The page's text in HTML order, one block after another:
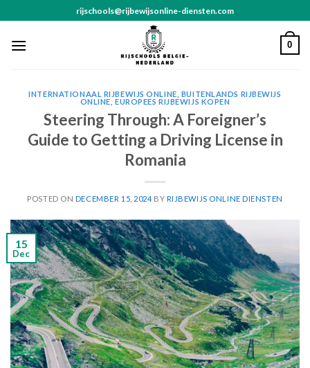
to
content
rijschools@rijbewijsonline-diensten.com
0
INTERNATIONAAL RIJBEWIJS ONLINE BUITENLANDS RIJBEWIJS
ONLINE ,EUROPEES RIJBEWIJS KOPEN
Steering Through: A Foreigner’s
Guide to Getting a Driving License in
Romania
POSTED ON DECEMBER 15, 2024BY RIJBEWIJS ONLINE DIENSTEN
15
Dec